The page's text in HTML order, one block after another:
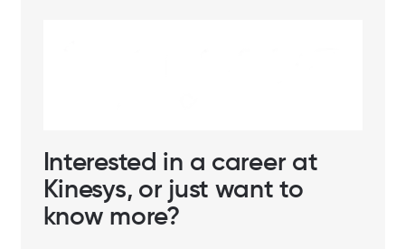
Interested in a career at
Kinesys, or just want to
know more?